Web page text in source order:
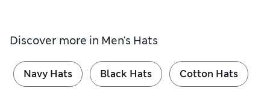
Discover more in Men's Hats
Navy Hats Black Hats Cotton Hats